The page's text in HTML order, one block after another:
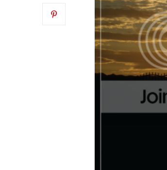
OUR BLUSH PINK FRONT DOOR